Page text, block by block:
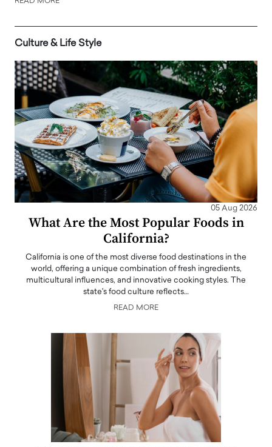
Culture & Life Style
05 Aug 2026
What Are the Most Popular Foods in
California?
California is one of the most diverse food destinations in the
world, offering a unique combination of fresh ingredients,
multicultural influences, and innovative cooking styles. The
state's food culture reflects…
READ MORE